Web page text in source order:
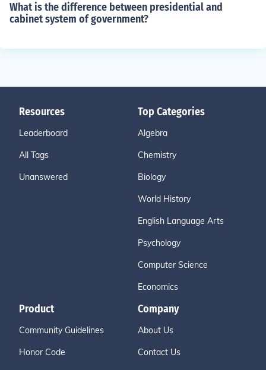
What is the difference between presidential and
cabinet system of government?
Resources
Leaderboard
All Tags
Unanswered
Top Categories
Algebra
Chemistry
Biology
World History
English Language Arts
Psychology
Computer Science
Economics
Product
Community Guidelines
Honor Code
Company
About Us
Contact Us